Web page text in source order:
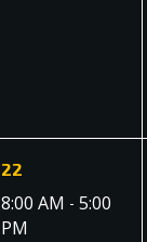
1
event,
22
8:00 AM - 5:00
PM